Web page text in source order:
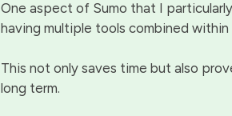
One aspect of Sumo that I
having multiple tools combined within
This not only saves time but also
long term.